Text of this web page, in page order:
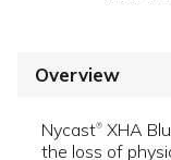
Overview
Nycast® XHA
the loss of